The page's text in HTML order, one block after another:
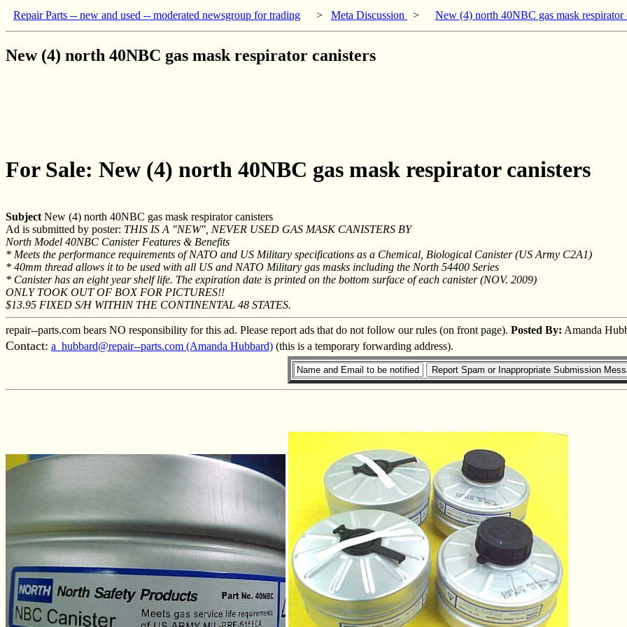
Repair Parts -- new and used -- moderated newsgroup for trading > Meta Discussion > New (4) north 40NBC gas mask respirator
New (4) north 40NBC gas mask respirator canisters
For Sale: New (4) north 40NBC gas mask respirator canisters
Subject New (4) north 40NBC gas mask respirator canisters
Ad is submitted by poster: THIS IS A "NEW", NEVER USED GAS MASK CANISTERS BY
North Model 40NBC Canister Features & Benefits
* Meets the performance requirements of NATO and US Military specifications as a Chemical, Biological Canister (US Army C2A1)
* 40mm thread allows it to be used with all US and NATO Military gas masks including the North 54400 Series
* Canister has an eight year shelf life. The expiration date is printed on the bottom surface of each canister (NOV. 2009)
ONLY TOOK OUT OF BOX FOR PICTURES!!
$13.95 FIXED S/H WITHIN THE CONTINENTAL 48 STATES.
repair--parts.com bears NO responsibility for this ad. Please report ads that do not follow our rules (on front page). Posted By: Amanda
Contact: a_hubbard@repair--parts.com (Amanda Hubbard) (this is a temporary forwarding address).